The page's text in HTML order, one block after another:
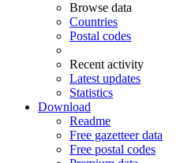
Browse data
Countries
Postal codes
Recent activity
Latest updates
Statistics
Download
Readme
Free gazetteer data
Free postal codes